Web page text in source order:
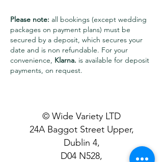
Please note: all bookings (except wedding
packages on payment plans) must be
secured by a deposit, which secures your
date and is non refundable. For your
convenience, Klarna. is available for deposit
payments, on request.
© Wide Variety LTD
24A Baggot Street Upper,
Dublin 4,
D04 N528,